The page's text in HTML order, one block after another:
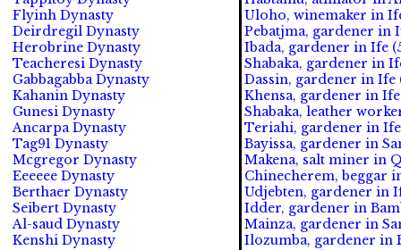
Flyinh Dynasty
Deirdregil Dynasty
Herobrine Dynasty
Teacheresi Dynasty
Gabbagabba Dynasty
Kahanin Dynasty
Gunesi Dynasty
Ancarpa Dynasty
Tag91 Dynasty
Mcgregor Dynasty
Eeeeee Dynasty
Berthaer Dynasty
Seibert Dynasty
Al-saud Dynasty
Kenshi Dynasty
Uloho, winemaker in
Pebatjma, gardener in
Ibada, gardener in Ife
Shabaka, gardener in
Dassin, gardener in Ife
Khensa, gardener in Ife
Shabaka, leather
Teriahi, gardener in Ife
Bayissa, gardener in
Makena, salt miner in
Chinecherem, beggar
Udjebten, gardener in
Idder, gardener in
Mainza, gardener in
Ilozumba, gardener in